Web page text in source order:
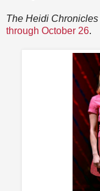
The Heidi Chronicles
through October 26.